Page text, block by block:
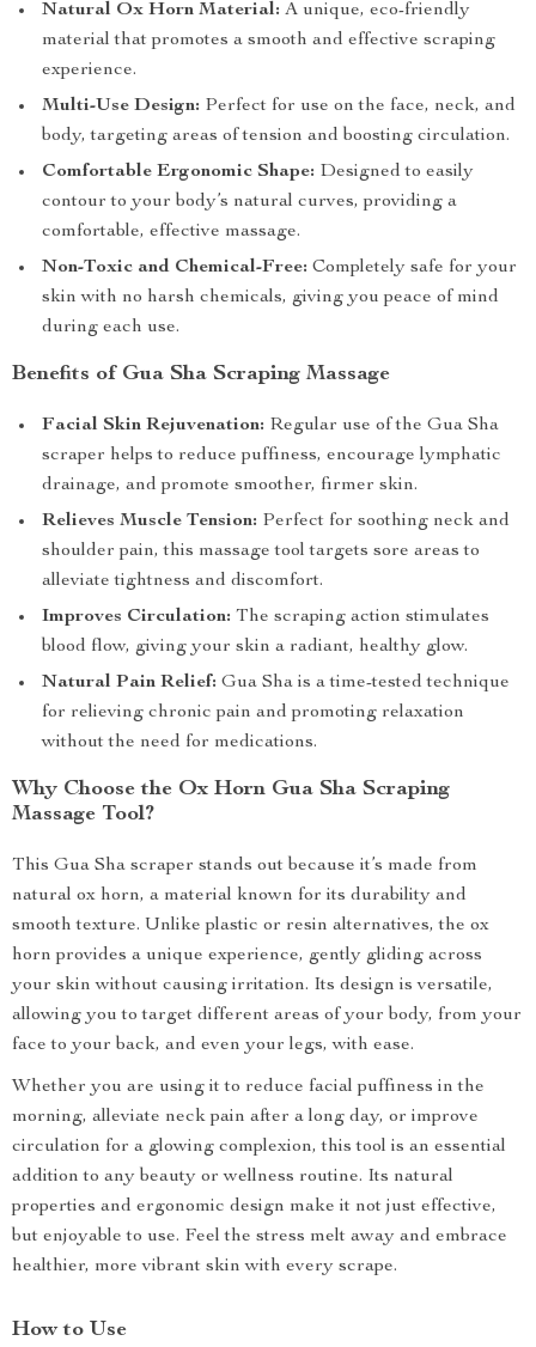
Natural Ox Horn Material: A unique, eco-friendly
material that promotes a smooth and effective scraping
experience.
Multi-Use Design: Perfect for use on the face, neck, and
body, targeting areas of tension and boosting circulation.
Comfortable Ergonomic Shape: Designed to easily
contour to your body’s natural curves, providing a
comfortable, effective massage.
Non-Toxic and Chemical-Free: Completely safe for your
skin with no harsh chemicals, giving you peace of mind
during each use.
Benefits of Gua Sha Scraping Massage
Facial Skin Rejuvenation: Regular use of the Gua Sha
scraper helps to reduce puffiness, encourage lymphatic
drainage, and promote smoother, firmer skin.
Relieves Muscle Tension: Perfect for soothing neck and
shoulder pain, this massage tool targets sore areas to
alleviate tightness and discomfort.
Improves Circulation: The scraping action stimulates
blood flow, giving your skin a radiant, healthy glow.
Natural Pain Relief: Gua Sha is a time-tested technique
for relieving chronic pain and promoting relaxation
without the need for medications.
Why Choose the Ox Horn Gua Sha Scraping
Massage Tool?
This Gua Sha scraper stands out because it’s made from
natural ox horn, a material known for its durability and
smooth texture. Unlike plastic or resin alternatives, the ox
horn provides a unique experience, gently gliding across
your skin without causing irritation. Its design is versatile,
allowing you to target different areas of your body, from your
face to your back, and even your legs, with ease.
Whether you are using it to reduce facial puffiness in the
morning, alleviate neck pain after a long day, or improve
circulation for a glowing complexion, this tool is an essential
addition to any beauty or wellness routine. Its natural
properties and ergonomic design make it not just effective,
but enjoyable to use. Feel the stress melt away and embrace
healthier, more vibrant skin with every scrape.
How to Use